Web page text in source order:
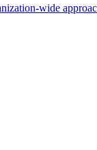
wide